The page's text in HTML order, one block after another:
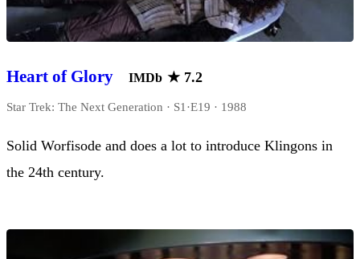
Heart of Glory IMDb ★7.2
Star Trek: The Next Generation · S1·E19 · 1988
Solid Worfisode and does a lot to introduce Klingons in
the 24th century.